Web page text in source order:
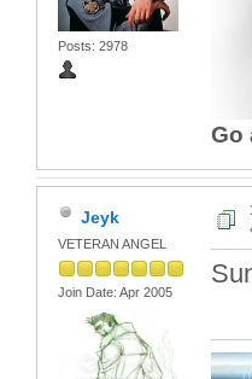
Posts: 2978
Go
Jeyk
VETERAN ANGEL
Join Date: Apr 2005